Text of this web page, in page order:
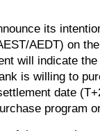
its
AEDT) on
will indicate
is willing to
date
program